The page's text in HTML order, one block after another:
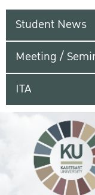
Student News
Meeting /
ITA